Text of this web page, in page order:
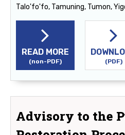
Talo'fo'fo, Tamuning, Tumon,
READ MORE
(non-PDF) (PDF)
Advisory to the